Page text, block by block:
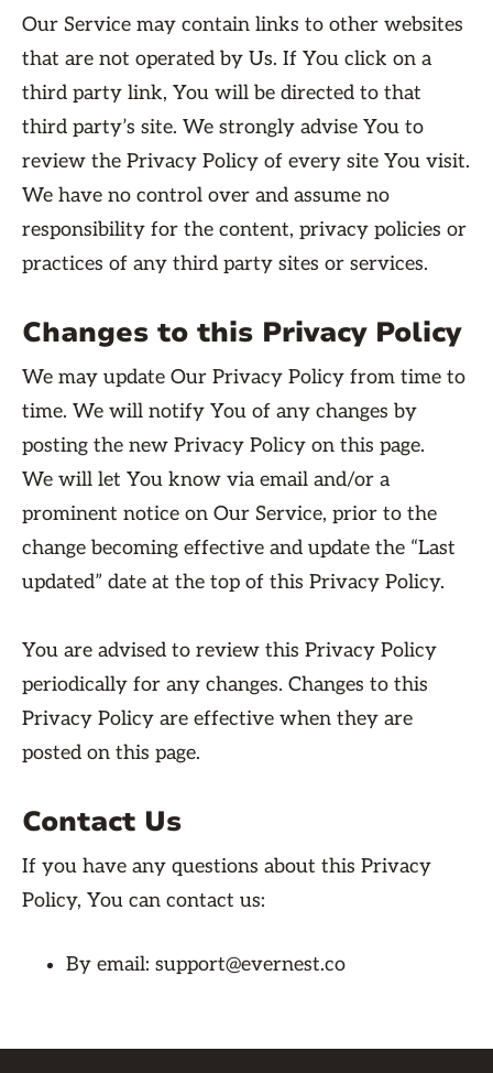
Our Service may contain links to other websites
that are not operated by Us. If You click on a
third party link, You will be directed to that
third party’s site. We strongly advise You to
review the Privacy Policy of every site You visit.
We have no control over and assume no
responsibility for the content, privacy policies or
practices of any third party sites or services.
Changes to this Privacy Policy
We may update Our Privacy Policy from time to
time. We will notify You of any changes by
posting the new Privacy Policy on this page.
We will let You know via email and/or a
prominent notice on Our Service, prior to the
change becoming effective and update the “Last
updated” date at the top of this Privacy Policy.
You are advised to review this Privacy Policy
periodically for any changes. Changes to this
Privacy Policy are effective when they are
posted on this page.
Contact Us
If you have any questions about this Privacy
Policy, You can contact us:
By email: support@evernest.co